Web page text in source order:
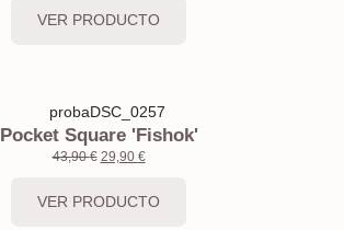
VER PRODUCTO
Pocket Square 'Fishok'
43,90€ 29,90 €
VER PRODUCTO